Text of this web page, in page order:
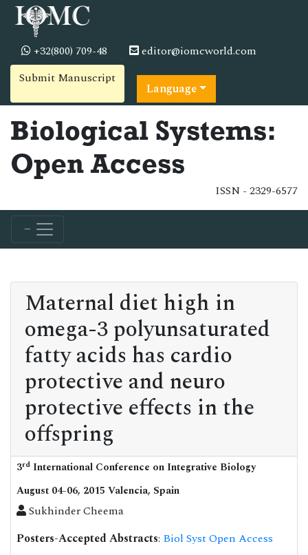
+32(800) 709-48
editor@iomcworld.com
Submit Manuscript
Language
Biological Systems:
Open Access
ISSN - 2329-6577
Maternal diet high in
omega-3 polyunsaturated
fatty acids has cardio
protective and neuro
protective effects in the
offspring
3rd International Conference on Integrative Biology
August 04-06, 2015 Valencia, Spain
Sukhinder Cheema
Posters-Accepted Abstracts: Biol Syst Open Access